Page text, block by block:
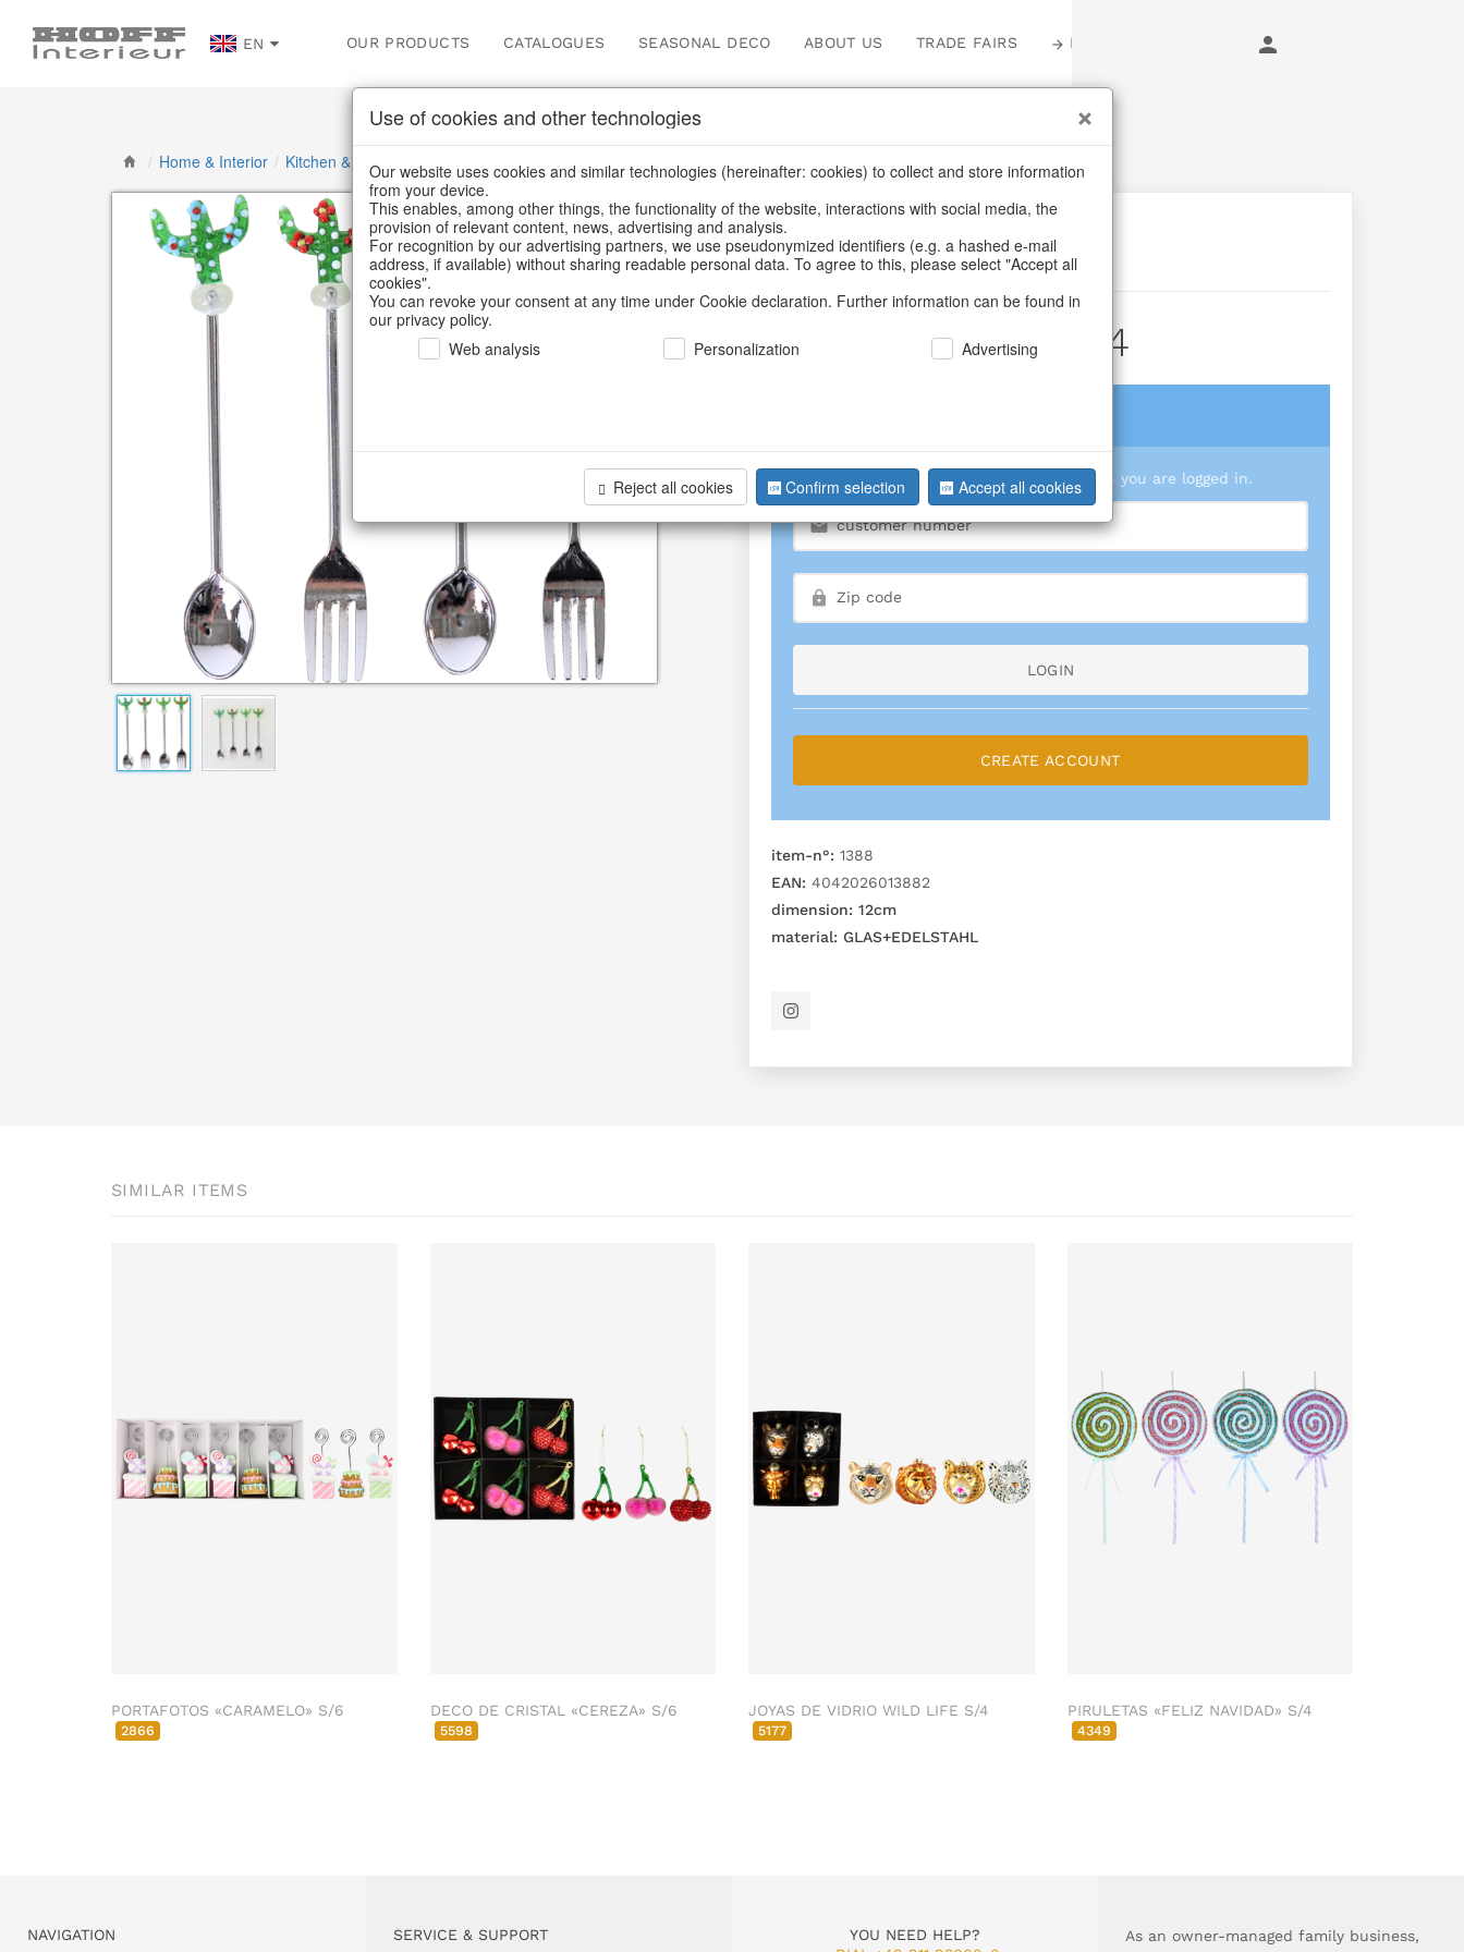
EN OUR PRODUCTS CATALOGUES SEASONAL DECO ABOUT US TRADE FAIRS LOGIN
/ Home & Interior / Kitchen & table setting Cutlery, napkin rings & place card holders
BACK
Cutlery Kaktus S/4
We can only show you prices when you are logged in.
LOGIN
CREATE ACCOUNT
item-n°: 1388
EAN: 4042026013882
dimension: 12cm
material: GLAS+EDELSTAHL
SIMILAR ITEMS
PORTAFOTOS «CARAMELO» S/6
2866
DECO DE CRISTAL «CEREZA» S/6
5598
JOYAS DE VIDRIO WILD LIFE S/4
5177
PIRULETAS «FELIZ NAVIDAD» S/4
4349
NAVIGATION SERVICE & SUPPORT
YOU NEED HELP?
As an owner-managed family business,
Use of cookies and other technologies
Our website uses cookies and similar technologies (hereinafter: cookies) to collect and store information
from your device.
This enables, among other things, the functionality of the website, interactions with social media, the
provision of relevant content, news, advertising and analysis.
For recognition by our advertising partners, we use pseudonymized identifiers (e.g. a hashed e-mail
address, if available) without sharing readable personal data. To agree to this, please select "Accept all
cookies".
You can revoke your consent at any time under Cookie declaration. Further information can be found in
our privacy policy.
Web analysis
Personalization Advertising
Reject all cookies Confirm selection Accept all cookies